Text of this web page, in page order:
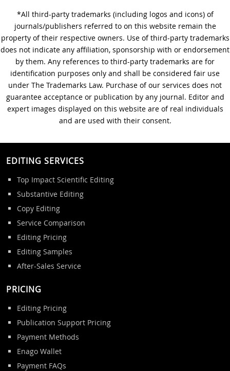
A Step-by-Step Guide to
Journal Editing
*All third-party trademarks (including logos and icons) of
journals/publishers referred to on this website remain the
property of their respective owners. Use of third-party trademarks
does not indicate any affiliation, sponsorship with or endorsement
by them. Any references to third-party trademarks are for
identification purposes only and shall be considered fair use
under The Trademarks Law. Purchase of our services does not
guarantee acceptance or publication by any journal. Editor and
expert images displayed on this website are of real individuals
and are used with their consent.
EDITING SERVICES
Top Impact Scientific Editing
Substantive Editing
Copy Editing
Service Comparison
Editing Pricing
Editing Samples
After-Sales Service
PRICING
Editing Pricing
Publication Support Pricing
Payment Methods
Enago Wallet
Payment FAQs